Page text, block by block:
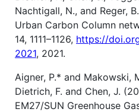
Nachtigall, N., and Reger,
Urban Carbon Column
14, 1111–1126, https://
2021, 2021.
Aigner, P.* and Makowski,
Dietrich, F. and Chen, J.
EM27/SUN Greenhouse